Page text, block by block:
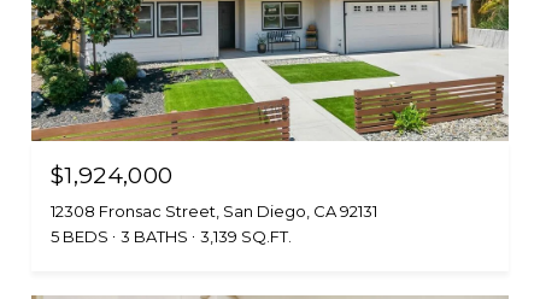
$1,924,000
12308 Fronsac Street, San Diego, CA 92131
5 BEDS
3 BATHS 3,139 SQ.FT.